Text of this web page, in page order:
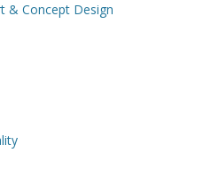
& Concept Design